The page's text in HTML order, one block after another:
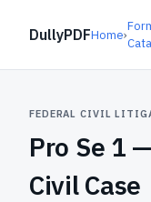
DullyPDFHome›
FEDERAL CIVIL
Pro Se 1 —
Civil Case